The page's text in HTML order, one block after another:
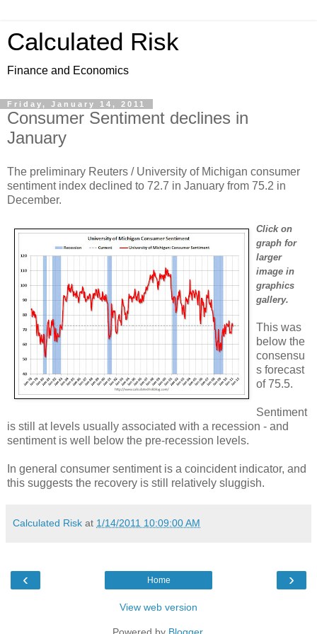
Calculated Risk
Finance and Economics
Friday, January 14, 2011
Consumer Sentiment declines in
January
The preliminary Reuters / University of Michigan consumer
sentiment index declined to 72.7 in January from 75.2 in
December.
Click on
graph for
larger
image in
graphics
gallery.
This was
below the
consensu
s forecast
of 75.5.
Sentiment
is still at levels usually associated with a recession - and
sentiment is well below the pre-recession levels.
In general consumer sentiment is a coincident indicator, and
this suggests the recovery is still relatively sluggish.
Calculated Risk at 1/14/2011 10:09:00 AM
‹ ›
Home
View web version
Powered by Blogger.